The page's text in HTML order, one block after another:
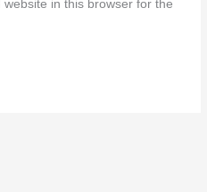
in this browser for the